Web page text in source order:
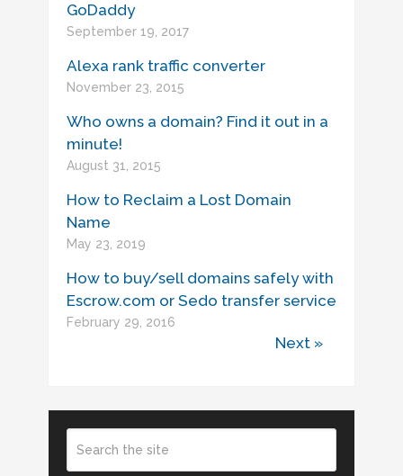
GoDaddy
September 19, 2017
Alexa rank traffic converter
November 23, 2015
Who owns a domain? Find it out in a
minute!
August 31, 2015
How to Reclaim a Lost Domain
Name
May 23, 2019
How to buy/sell domains safely with
Escrow.com or Sedo transfer service
February 29, 2016
Next »